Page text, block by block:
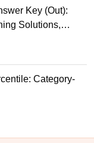
Key (Out):
Solutions,
Category-